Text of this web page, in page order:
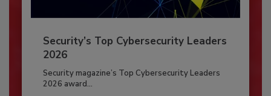
Security’s Top Cybersecurity Leaders
2026
Security magazine’s Top Cybersecurity Leaders
2026 award...